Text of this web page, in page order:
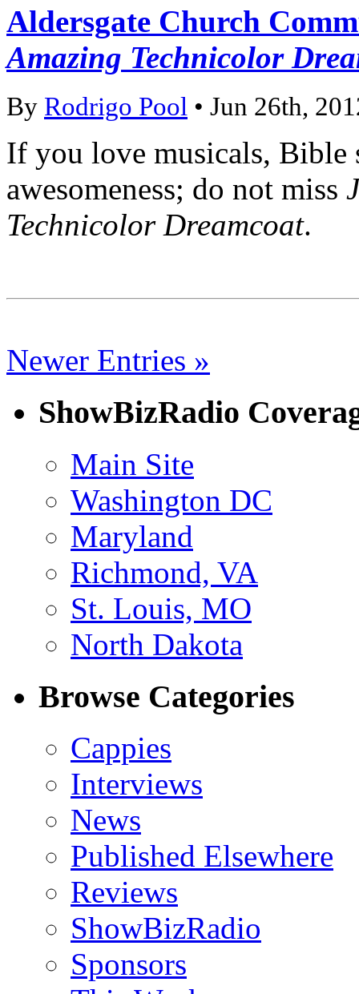
Aldersgate Church
Amazing Technicolor
By Rodrigo Pool • Jun 26th,
If you love musicals, Bible
awesomeness; do not miss
Technicolor Dreamcoat.
Newer Entries »
ShowBizRadio
Main Site
Washington DC
Maryland
Richmond, VA
St. Louis, MO
North Dakota
Browse Categories
Cappies
Interviews
News
Published Elsewhere
Reviews
ShowBizRadio
Sponsors